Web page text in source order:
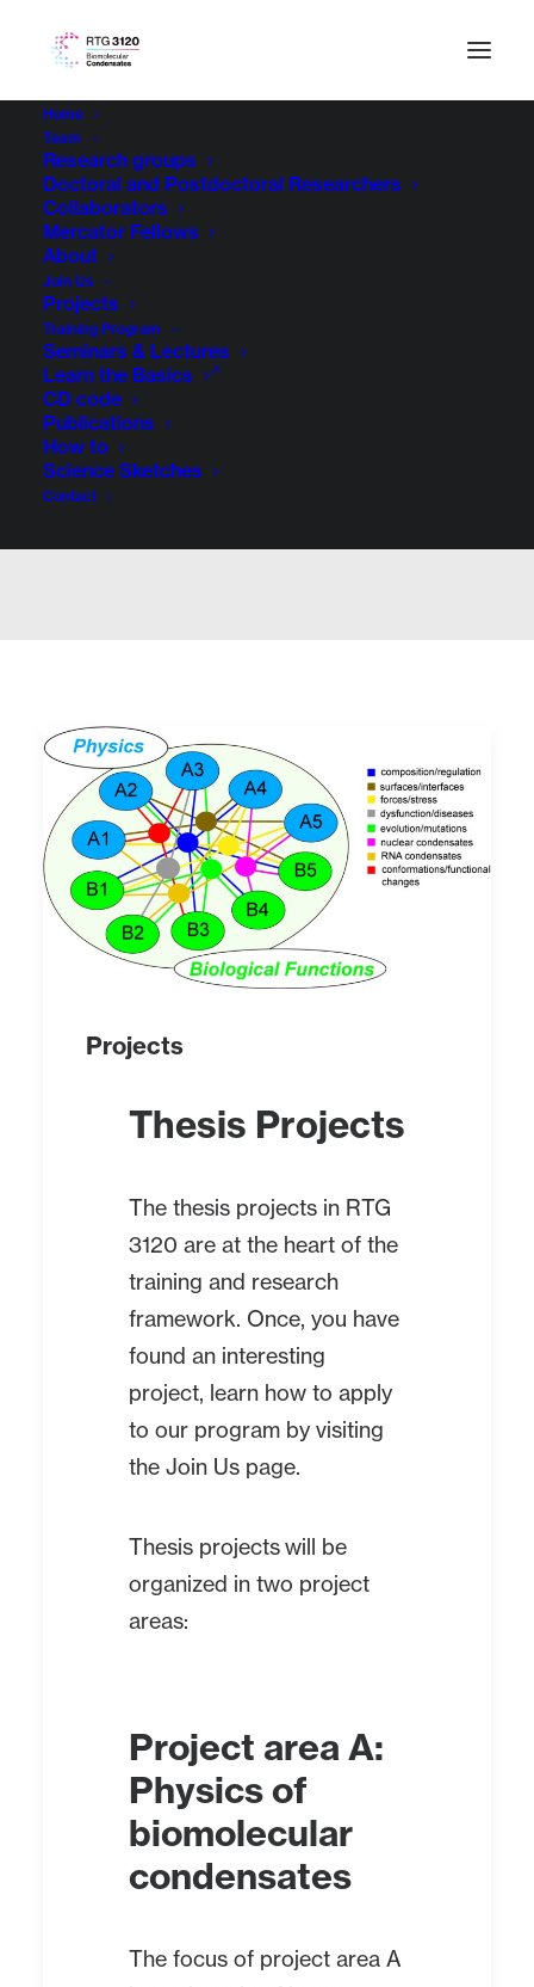
Home
Team
Research groups
Doctoral and Postdoctoral Researchers
Collaborators
Mercator Fellows
About
Join Us
Projects
Training Program
Seminars & Lectures
Learn the Basics
CD code
Publications
How to
Science Sketches
Contact
RTG Projects
Projects
Thesis Projects
The thesis projects in RTG
3120 are at the heart of the
training and research
framework. Once, you have
found an interesting
project, learn how to apply
to our program by visiting
the Join Us page.
Thesis projects will be
organized in two project
areas:
Project area A:
Physics of
biomolecular
condensates
The focus of project area A